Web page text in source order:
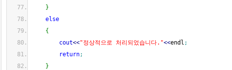
}
else
{
cout<<"정상적으로 처리되었습니다."<<endl ;
return;
}